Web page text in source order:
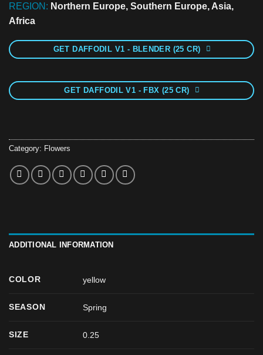
REGION: Northern Europe, Southern Europe, Asia,
Africa
GET DAFFODIL V1 - BLENDER (25 CR)
GET DAFFODIL V1 - FBX (25 CR)
Category: Flowers
ADDITIONAL INFORMATION
COLOR yellow
SEASON Spring
SIZE 0.25